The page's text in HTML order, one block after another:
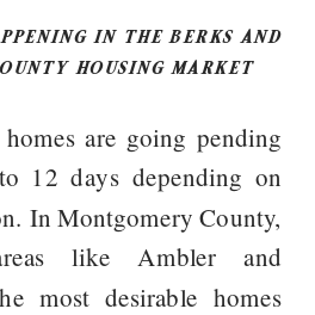
IN THE BERKS AND
HOUSING MARKET
are going pending
12 days depending on
In Montgomery County,
like Ambler and
most desirable homes